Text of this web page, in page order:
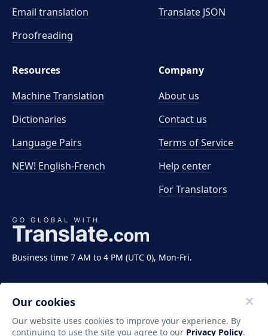
Business time 7 AM to 4 PM (UTC 0), Mon-Fri.
Email translation
Proofreading
Translate JSON
Resources
Machine Translation
Dictionaries
Language Pairs
NEW! English-French
Company
About us
Contact us
Terms of Service
Help center
For Translators
Our cookies
Our website uses cookies to improve your experience. By
continuing to use the site you agree to our Privacy Policy.